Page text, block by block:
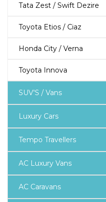
Tata Zest / Swift Dezire
Toyota Etios / Ciaz
Honda City / Verna
Toyota Innova
SUV'S / Vans
Luxury Cars
Tempo Travellers
AC Luxury Vans
AC Caravans